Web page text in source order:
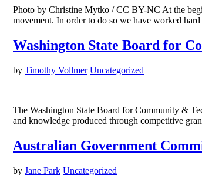
Photo by Christine Mytko / CC BY-NC At the
movement. In order to do so we have worked
Washington State Board for
by Timothy Vollmer Uncategorized
The Washington State Board for Community &
and knowledge produced through competitive
Australian Government
by Jane Park Uncategorized